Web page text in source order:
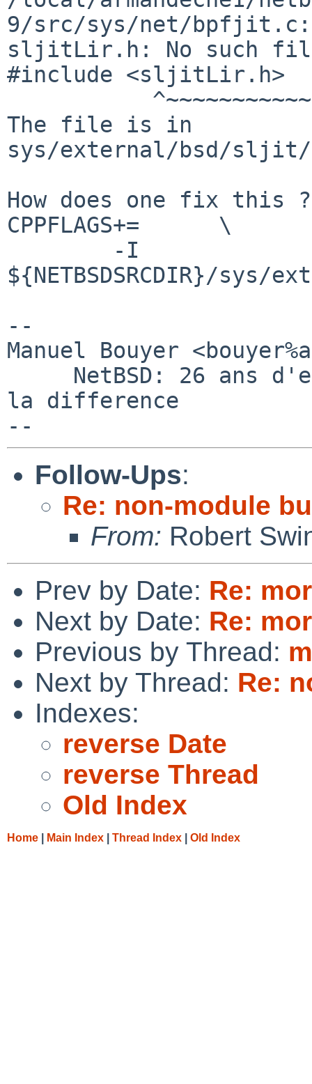
9/src/sys/net/
sljitLir.h: No such
#include <sljitLir.h>
The file is in
sys/external/bsd/
How does one fix this
CPPFLAGS+=      \
${NETBSDSRCDIR}/
--
Manuel Bouyer
la difference
Follow-Ups:
Re: non-module
From: Robert
Prev by Date: Re:
Next by Date: Re:
Previous by Thread:
Next by Thread: Re:
Indexes:
reverse Date
reverse Thread
Old Index
Home Main Index Thread Index Old Index